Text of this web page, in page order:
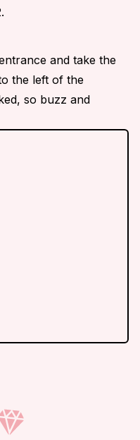
and take the
the left of the
so buzz and